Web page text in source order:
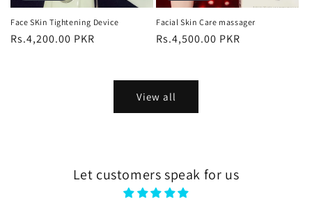
Face SKin Tightening Device
Regular
Rs.4,200.00 PKR
Facial Skin Care massager
Regular
Rs.4,500.00 PKR
View all
Let customers speak for us